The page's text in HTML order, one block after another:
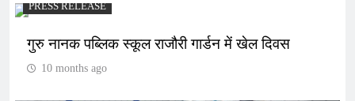
PRESS RELEASE
गुरु नानक पब्लिक स्कूल राजौरी गार्डन में खेल दिवस
10 months ago